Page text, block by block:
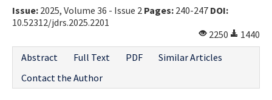
Contact Us
Issue: 2025, Volume 36 - Issue 2 Pages: 240-247 DOI:
10.52312/jdrs.2025.2201
2250
1440
Abstract
Full Text PDF
Similar Articles
Contact the Author